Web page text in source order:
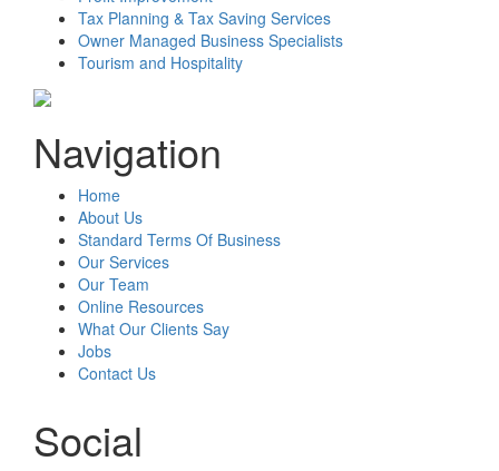
Tax Planning & Tax Saving Services
Owner Managed Business Specialists
Tourism and Hospitality
Navigation
Home
About Us
Standard Terms Of Business
Our Services
Our Team
Online Resources
What Our Clients Say
Jobs
Contact Us
Social